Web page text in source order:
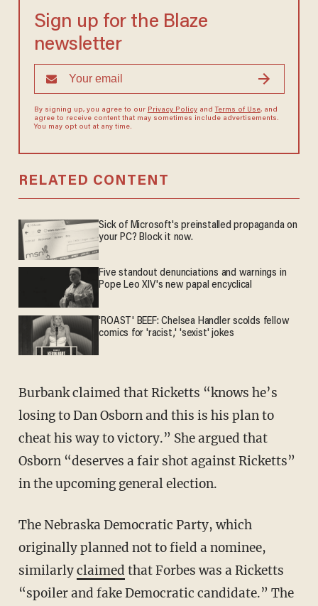
Sign up for the Blaze
newsletter
By signing up, you agree to our Privacy Policyand Terms of Use, and
agree to receive content that may sometimes include advertisements.
You may opt out at any time.
RELATED CONTENT
Sick of Microsoft's preinstalled propaganda on
your PC? Block it now.
Five standout denunciations and warnings in
Pope Leo XIV's new papal encyclical
'ROAST' BEEF: Chelsea Handler scolds fellow
comics for 'racist,' 'sexist' jokes
Burbank claimed that Ricketts “knows he’s
losing to Dan Osborn and this is his plan to
cheat his way to victory.” She argued that
Osborn “deserves a fair shot against Ricketts”
in the upcoming general election.
The Nebraska Democratic Party, which
originally planned not to field a nominee,
similarlyclaimed that Forbes was a Ricketts
“spoiler and fake Democratic candidate.” The